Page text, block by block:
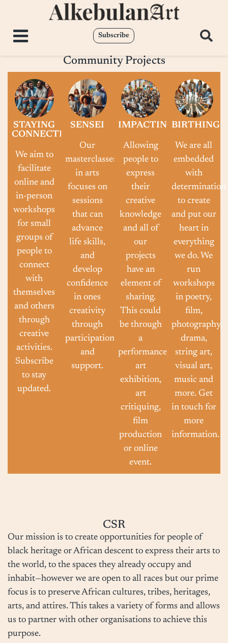
Subscribe
Community Projects
STAYING
CONNECTED
We aim to
facilitate
online and
in-person
workshops
for small
groups of
people to
connect
with
themselves
and others
through
creative
activities.
Subscribe
to stay
updated.
SENSEI
Our
masterclasses
in arts
focuses on
sessions
that can
advance
life skills,
and
develop
confidence
in ones
creativity
through
participation
and
support.
IMPACTING
Allowing
people to
express
their
creative
knowledge
and all of
our
projects
have an
element of
sharing.
This could
be through
a
performance,
art
exhibition,
art
critiquing,
film
production
or online
event.
BIRTHING
We are all
embedded
with
determination
to create
and put our
heart in
everything
we do. We
run
workshops
in poetry,
film,
photography,
drama,
string art,
visual art,
music and
more. Get
in touch for
more
information.
CSR
Our mission is to create opportunities for people of
black heritage or African descent to express their arts to
the world, to the spaces they already occupy and
inhabit—however we are open to all races but our prime
focus is to preserve African cultures, tribes, heritages,
arts, and attires. This takes a variety of forms and allows
us to partner with other organisations to achieve this
purpose.